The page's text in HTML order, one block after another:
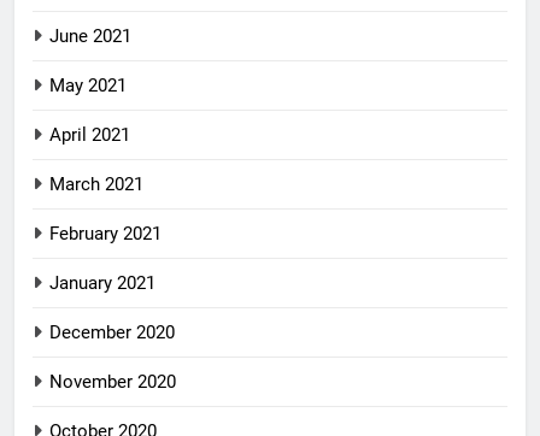
June 2021
May 2021
April 2021
March 2021
February 2021
January 2021
December 2020
November 2020
October 2020